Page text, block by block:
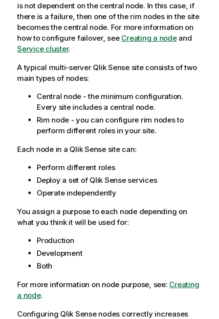
is not dependent on the central node. In this case, if
there is a failure, then one of the rim nodes in the site
becomes the central node. For more information on
how to configure failover, see Creating a nodeand
Service cluster.
A typical multi-server Qlik Sensesite consists of two
main types of nodes:
Central node - the minimum configuration.
Every site includes a central node.
Rim node - you can configure rim nodes to
perform different roles in your site.
Each node in a Qlik Sensesite can:
Perform different roles
Deploy a set of Qlik Senseservices
Operate independently
You assign a purpose to each node depending on
what you think it will be used for:
Production
Development
Both
For more information on node purpose, see: Creating
a node.
Configuring Qlik Sensenodes correctly increases